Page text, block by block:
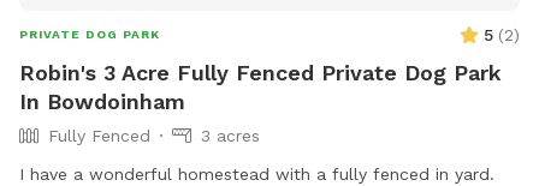
PRIVATE DOG PARK 5 (2)
Robin's 3 Acre Fully Fenced Private Dog Park
In Bowdoinham
Fully Fenced
3 acres
I have a wonderful homestead with a fully fenced in yard.